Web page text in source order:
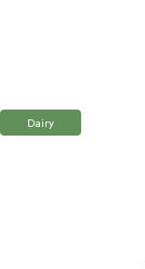
Dairy